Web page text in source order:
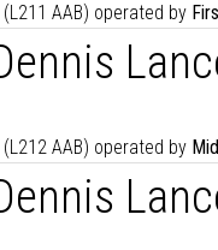
(L211 AAB) operated by
(L212 AAB) operated by